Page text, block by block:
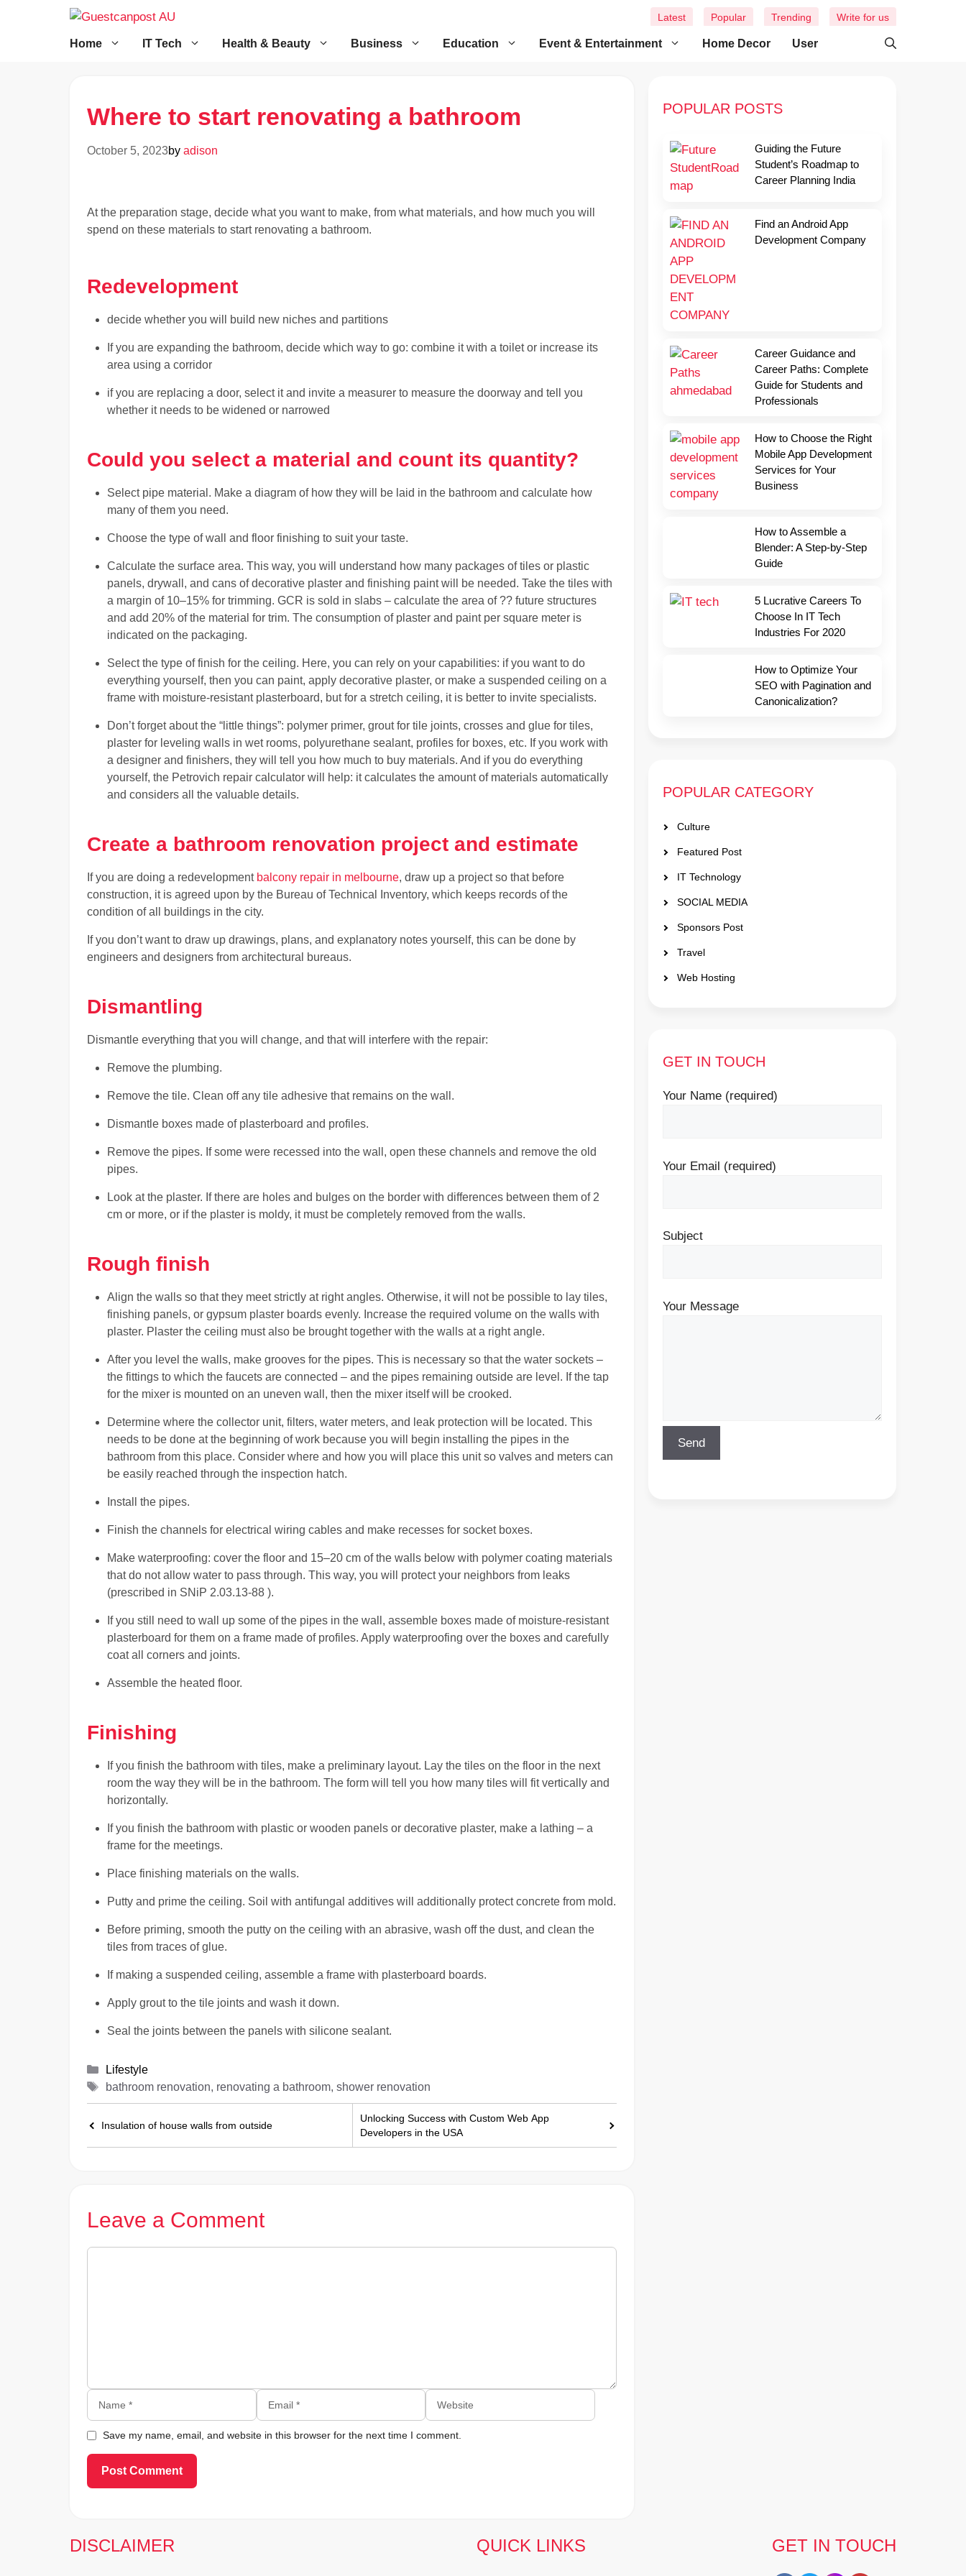
Home IT Tech Health & Beauty Business Education Event & Entertainment Home Decor User
Latest Popular Trending Write for us
Where to start renovating a bathroom
October 5, 2023by adison
At the preparation stage, decide what you want to make, from what materials, and how much you will
spend on these materials to start renovating a bathroom.
Redevelopment
decide whether you will build new niches and partitions
If you are expanding the bathroom, decide which way to go: combine it with a toilet or increase its
area using a corridor
if you are replacing a door, select it and invite a measurer to measure the doorway and tell you
whether it needs to be widened or narrowed
Could you select a material and count its quantity?
Select pipe material. Make a diagram of how they will be laid in the bathroom and calculate how
many of them you need.
Choose the type of wall and floor finishing to suit your taste.
Calculate the surface area. This way, you will understand how many packages of tiles or plastic
panels, drywall, and cans of decorative plaster and finishing paint will be needed. Take the tiles with
a margin of 10–15% for trimming. GCR is sold in slabs – calculate the area of ?? future structures
and add 20% of the material for trim. The consumption of plaster and paint per square meter is
indicated on the packaging.
Select the type of finish for the ceiling. Here, you can rely on your capabilities: if you want to do
everything yourself, then you can paint, apply decorative plaster, or make a suspended ceiling on a
frame with moisture-resistant plasterboard, but for a stretch ceiling, it is better to invite specialists.
Don’t forget about the “little things”: polymer primer, grout for tile joints, crosses and glue for tiles,
plaster for leveling walls in wet rooms, polyurethane sealant, profiles for boxes, etc. If you work with
a designer and finishers, they will tell you how much to buy materials. And if you do everything
yourself, the Petrovich repair calculator will help: it calculates the amount of materials automatically
and considers all the valuable details.
Create a bathroom renovation project and estimate
If you are doing a redevelopmentbalcony repair in melbourne, draw up a project so that before
construction, it is agreed upon by the Bureau of Technical Inventory, which keeps records of the
condition of all buildings in the city.
If you don’t want to draw up drawings, plans, and explanatory notes yourself, this can be done by
engineers and designers from architectural bureaus.
Dismantling
Dismantle everything that you will change, and that will interfere with the repair:
Remove the plumbing.
Remove the tile. Clean off any tile adhesive that remains on the wall.
Dismantle boxes made of plasterboard and profiles.
Remove the pipes. If some were recessed into the wall, open these channels and remove the old
pipes.
Look at the plaster. If there are holes and bulges on the border with differences between them of 2
cm or more, or if the plaster is moldy, it must be completely removed from the walls.
Rough finish
Align the walls so that they meet strictly at right angles. Otherwise, it will not be possible to lay tiles,
finishing panels, or gypsum plaster boards evenly. Increase the required volume on the walls with
plaster. Plaster the ceiling must also be brought together with the walls at a right angle.
After you level the walls, make grooves for the pipes. This is necessary so that the water sockets –
the fittings to which the faucets are connected – and the pipes remaining outside are level. If the tap
for the mixer is mounted on an uneven wall, then the mixer itself will be crooked.
Determine where the collector unit, filters, water meters, and leak protection will be located. This
needs to be done at the beginning of work because you will begin installing the pipes in the
bathroom from this place. Consider where and how you will place this unit so valves and meters can
be easily reached through the inspection hatch.
Install the pipes.
Finish the channels for electrical wiring cables and make recesses for socket boxes.
Make waterproofing: cover the floor and 15–20 cm of the walls below with polymer coating materials
that do not allow water to pass through. This way, you will protect your neighbors from leaks
(prescribed in SNiP 2.03.13-88 ).
If you still need to wall up some of the pipes in the wall, assemble boxes made of moisture-resistant
plasterboard for them on a frame made of profiles. Apply waterproofing over the boxes and carefully
coat all corners and joints.
Assemble the heated floor.
Finishing
If you finish the bathroom with tiles, make a preliminary layout. Lay the tiles on the floor in the next
room the way they will be in the bathroom. The form will tell you how many tiles will fit vertically and
horizontally.
If you finish the bathroom with plastic or wooden panels or decorative plaster, make a lathing – a
frame for the meetings.
Place finishing materials on the walls.
Putty and prime the ceiling. Soil with antifungal additives will additionally protect concrete from mold.
Before priming, smooth the putty on the ceiling with an abrasive, wash off the dust, and clean the
tiles from traces of glue.
If making a suspended ceiling, assemble a frame with plasterboard boards.
Apply grout to the tile joints and wash it down.
Seal the joints between the panels with silicone sealant.
Categories
Lifestyle
Tags
bathroom renovation, renovating a bathroom, shower renovation
Insulation of house walls from outside
Unlocking Success with Custom Web App
Developers in the USA
Leave a Comment
Comment
Name Email Website
Save my name, email, and website in this browser for the next time I comment.
POPULAR POSTS
Guiding the Future
Student’s Roadmap to
Career Planning India
Find an Android App
Development Company
Career Guidance and
Career Paths: Complete
Guide for Students and
Professionals
How to Choose the Right
Mobile App Development
Services for Your
Business
How to Assemble a
Blender: A Step-by-Step
Guide
5 Lucrative Careers To
Choose In IT Tech
Industries For 2020
How to Optimize Your
SEO with Pagination and
Canonicalization?
POPULAR CATEGORY
Culture
Featured Post
IT Technology
SOCIAL MEDIA
Sponsors Post
Travel
Web Hosting
GET IN TOUCH
Your Name (required)
Your Email (required)
Subject
Your Message
DISCLAIMER GET IN TOUCH
QUICK LINKS